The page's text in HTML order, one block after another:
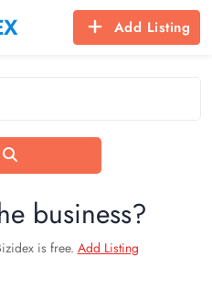
Add Listing
business?
is free. Add Listing